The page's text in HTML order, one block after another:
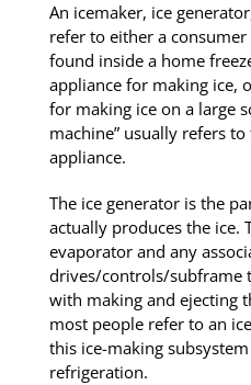
An icemaker, ice
refer to either a
found inside a home
appliance for making ice,
for making ice on a large
machine” usually refers
appliance.
The ice generator is the
actually produces the ice.
evaporator and any
drives/controls/subframe
with making and ejecting
most people refer to an
this ice-making
refrigeration.